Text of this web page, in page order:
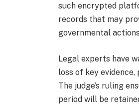
such encrypted
records that may
governmental
Legal experts have
loss of key
The judge’s ruling
period will be